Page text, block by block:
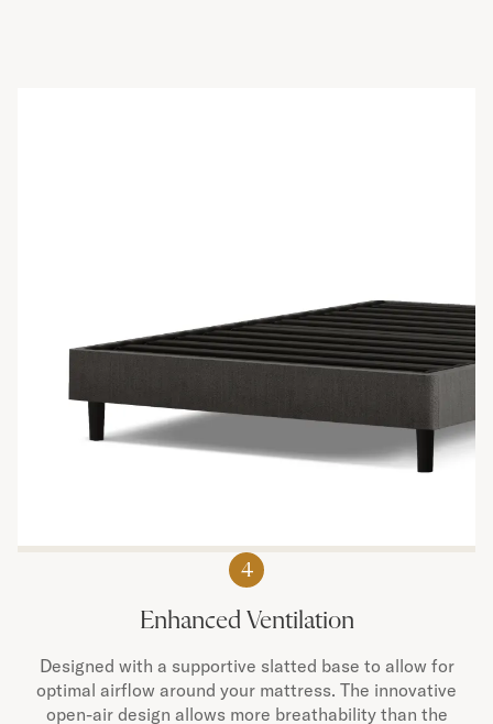
4
Enhanced Ventilation
Designed with a supportive slatted base to allow for
optimal airflow around your mattress. The innovative
open-air design allows more breathability than the